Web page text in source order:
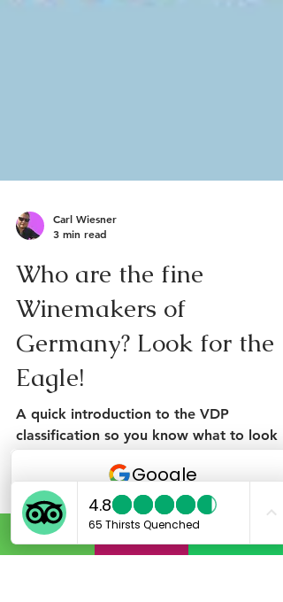
Carl Wiesner
Who are the fine
Winemakers of
Germany? Look for the
Eagle!
A quick introduction to the VDP
for on your wine travels. In short what is
the VDP? The VDP is a...